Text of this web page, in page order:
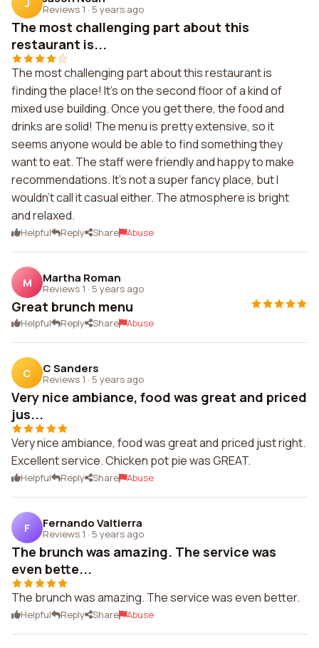
Reviews 1 · 5 years ago
The most challenging part about this
restaurant is...
The most challenging part about this restaurant is
finding the place! It's on the second floor of a kind of
mixed use building. Once you get there, the food and
drinks are solid! The menu is pretty extensive, so it
seems anyone would be able to find something they
want to eat. The staff were friendly and happy to make
recommendations. It's not a super fancy place, but I
wouldn't call it casual either. The atmosphere is bright
and relaxed.
Helpful Reply Share Abuse
M Martha Roman
Reviews 1 · 5 years ago
Great brunch menu
Helpful Reply Share Abuse
C C Sanders
Reviews 1 · 5 years ago
Very nice ambiance, food was great and priced
jus...
Very nice ambiance, food was great and priced just right.
Excellent service. Chicken pot pie was GREAT.
Helpful Reply Share Abuse
F Fernando Valtierra
Reviews 1 · 5 years ago
The brunch was amazing. The service was
even bette...
The brunch was amazing. The service was even better.
Helpful Reply Share Abuse